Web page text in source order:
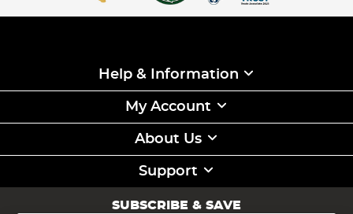
Help & Information
My Account
About Us
Support
SUBSCRIBE & SAVE